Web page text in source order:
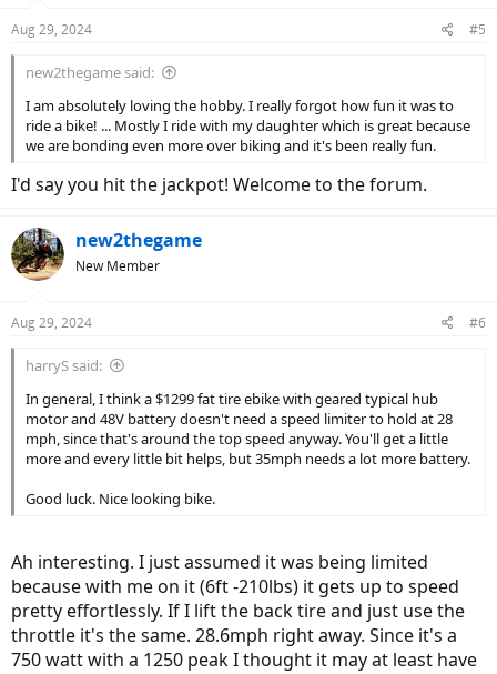
Aug 29, 2024 #5
new2thegame said:
I am absolutely loving the hobby. I really forgot how fun it was to
ride a bike! ... Mostly I ride with my daughter which is great because
we are bonding even more over biking and it's been really fun.
I'd say you hit the jackpot! Welcome to the forum.
new2thegame
New Member
Aug 29, 2024 #6
harryS said:
In general, I think a $1299 fat tire ebike with geared typical hub
motor and 48V battery doesn't need a speed limiter to hold at 28
mph, since that's around the top speed anyway. You'll get a little
more and every little bit helps, but 35mph needs a lot more battery.
Good luck. Nice looking bike.
Ah interesting. I just assumed it was being limited
because with me on it (6ft -210lbs) it gets up to speed
pretty effortlessly. If I lift the back tire and just use the
throttle it's the same. 28.6mph right away. Since it's a
750 watt with a 1250 peak I thought it may at least have